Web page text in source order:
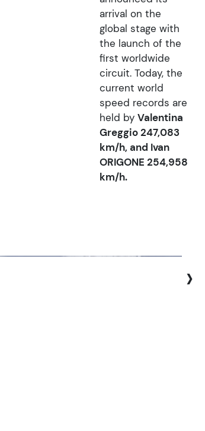
arrival on the
global stage with
the launch of the
first worldwide
circuit. Today, the
current world
speed records are
held by Valentina
Greggio 247,083
km/h, and Ivan
ORIGONE 254,958
km/h.
›